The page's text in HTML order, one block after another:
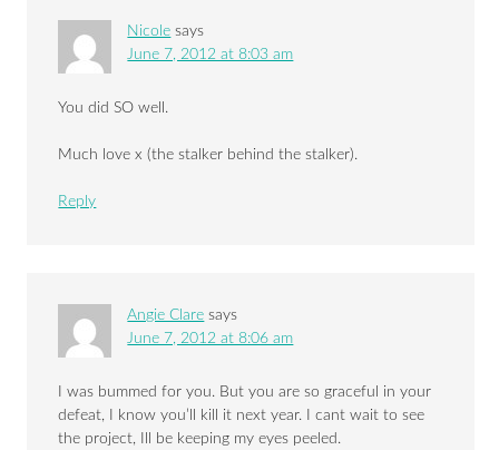
Nicole says
June 7, 2012 at 8:03 am
You did SO well.
Much love x (the stalker behind the stalker).
Reply
Angie Clare says
June 7, 2012 at 8:06 am
I was bummed for you. But you are so graceful in your
defeat, I know you’ll kill it next year. I cant wait to see
the project, Ill be keeping my eyes peeled.